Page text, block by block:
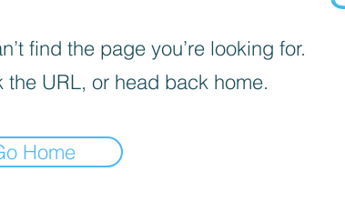
find the page you’re looking for.
the URL, or head back home.
Home